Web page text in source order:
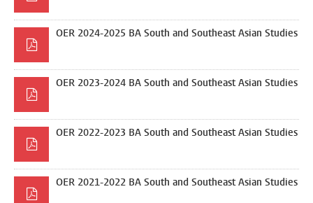
OER 2024-2025 BA South and Southeast Asian Studies
OER 2023-2024 BA South and Southeast Asian Studies
OER 2022-2023 BA South and Southeast Asian Studies
OER 2021-2022 BA South and Southeast Asian Studies